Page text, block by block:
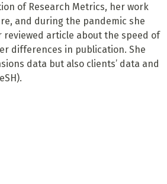
of Research Metrics, her work
and during the pandemic she
reviewed article about the speed of
differences in publication. She
data but also clients’ data and